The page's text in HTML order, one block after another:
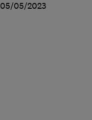
05/05/2023